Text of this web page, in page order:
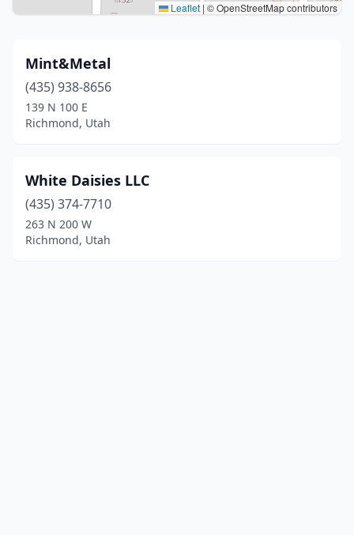
Leaflet | © OpenStreetMap contributors
Mint&Metal
(435) 938-8656
139 N 100 E
Richmond, Utah
White Daisies LLC
(435) 374-7710
263 N 200 W
Richmond, Utah